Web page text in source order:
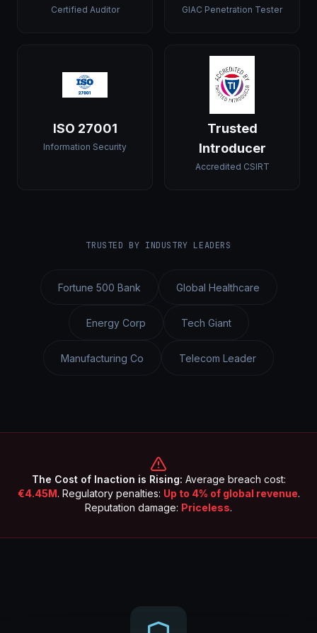
Certified Auditor GIAC Penetration Tester
ISO 27001
Information Security
Trusted
Introducer
Accredited CSIRT
TRUSTED BY INDUSTRY LEADERS
Fortune 500 Bank Global Healthcare
Energy Corp Tech Giant
Manufacturing Co Telecom Leader
The Cost of Inaction is Rising: Average breach cost:
€4.45M. Regulatory penalties: Up to 4% of global revenue.
Reputation damage: Priceless.